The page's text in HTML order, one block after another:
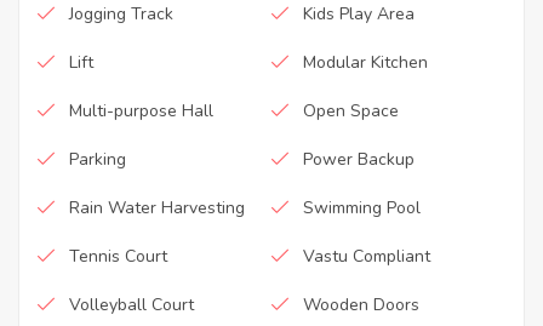
Jogging Track Kids Play Area
Lift Modular Kitchen
Multi-purpose Hall Open Space
Parking Power Backup
Rain Water Harvesting Swimming Pool
Tennis Court Vastu Compliant
Volleyball Court Wooden Doors